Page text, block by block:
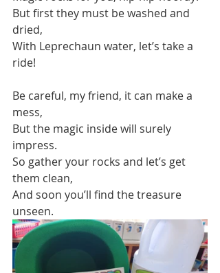
But first they must be washed and
dried,
With Leprechaun water, let’s take a
ride!
Be careful, my friend, it can make a
mess,
But the magic inside will surely
impress.
So gather your rocks and let’s get
them clean,
And soon you’ll find the treasure
unseen.